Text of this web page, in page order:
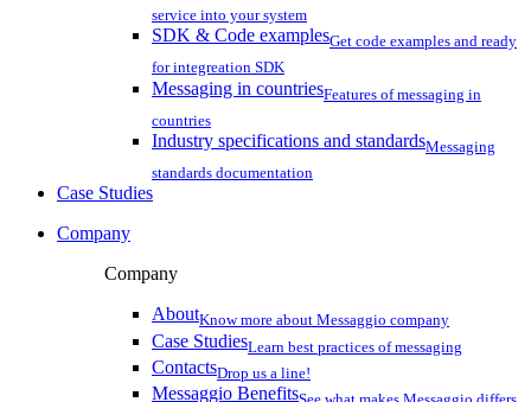
service into your system
SDK & Code examplesGet code examples and ready
for integreation SDK
Messaging in countriesFeatures of messaging in
countries
Industry specifications and standardsMessaging
standards documentation
Case Studies
Company
Company
AboutKnow more about Messaggio company
Case StudiesLearn best practices of messaging
ContactsDrop us a line!
Messaggio Benefits